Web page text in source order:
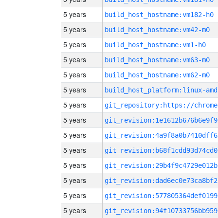
5 years build_host_hostname:vm182-h0
5 years build_host_hostname:vm42-m0
5 years build_host_hostname:vm1-h0
5 years build_host_hostname:vm63-m0
5 years build_host_hostname:vm62-m0
5 years build_host_platform:linux-
5 years
5 years
5 years
5 years
5 years
5 years
5 years
5 years